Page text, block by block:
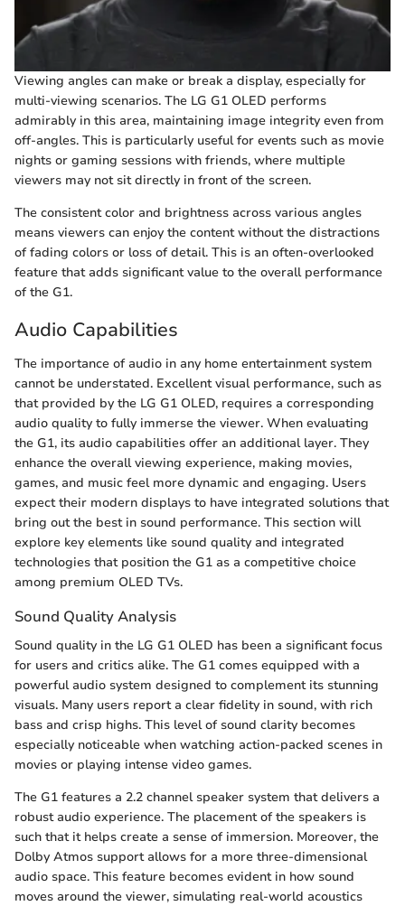
Viewing angles can make or break a display, especially for
multi-viewing scenarios. The LG G1 OLED performs
admirably in this area, maintaining image integrity even from
off-angles. This is particularly useful for events such as movie
nights or gaming sessions with friends, where multiple
viewers may not sit directly in front of the screen.
The consistent color and brightness across various angles
means viewers can enjoy the content without the distractions
of fading colors or loss of detail. This is an often-overlooked
feature that adds significant value to the overall performance
of the G1.
Audio Capabilities
The importance of audio in any home entertainment system
cannot be understated. Excellent visual performance, such as
that provided by the LG G1 OLED, requires a corresponding
audio quality to fully immerse the viewer. When evaluating
the G1, its audio capabilities offer an additional layer. They
enhance the overall viewing experience, making movies,
games, and music feel more dynamic and engaging. Users
expect their modern displays to have integrated solutions that
bring out the best in sound performance. This section will
explore key elements like sound quality and integrated
technologies that position the G1 as a competitive choice
among premium OLED TVs.
Sound Quality Analysis
Sound quality in the LG G1 OLED has been a significant focus
for users and critics alike. The G1 comes equipped with a
powerful audio system designed to complement its stunning
visuals. Many users report a clear fidelity in sound, with rich
bass and crisp highs. This level of sound clarity becomes
especially noticeable when watching action-packed scenes in
movies or playing intense video games.
The G1 features a 2.2 channel speaker system that delivers a
robust audio experience. The placement of the speakers is
such that it helps create a sense of immersion. Moreover, the
Dolby Atmos support allows for a more three-dimensional
audio space. This feature becomes evident in how sound
moves around the viewer, simulating real-world acoustics